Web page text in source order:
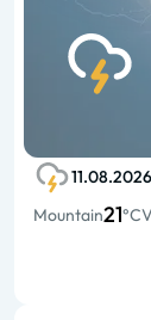
11.08.2026
Mountain21°C